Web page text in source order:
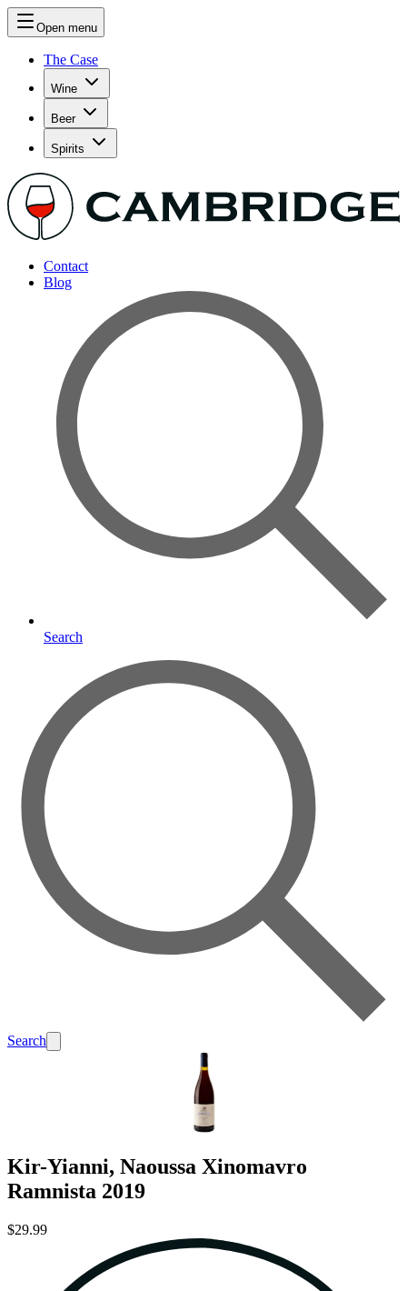
Open menu
The Case
Wine
Beer
Spirits
Contact
Blog
Search
Search
Kir-Yianni, Naoussa Xinomavro
Ramnista 2019
$29.99